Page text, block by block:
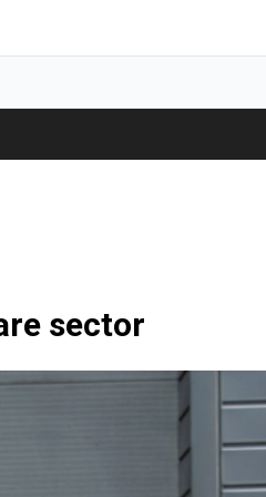
sector